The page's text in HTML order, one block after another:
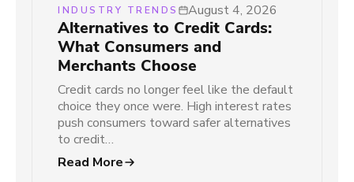
INDUSTRY TRENDS August 4, 2026
Alternatives to Credit Cards:
What Consumers and
Merchants Choose
Credit cards no longer feel like the default
choice they once were. High interest rates
push consumers toward safer alternatives
to credit…
Read More